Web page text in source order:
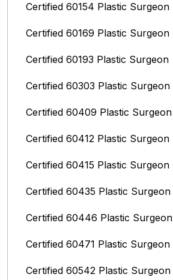
Certified 60154 Plastic Surgeon
Certified 60169 Plastic Surgeon
Certified 60193 Plastic Surgeon
Certified 60303 Plastic Surgeon
Certified 60409 Plastic Surgeon
Certified 60412 Plastic Surgeon
Certified 60415 Plastic Surgeon
Certified 60435 Plastic Surgeon
Certified 60446 Plastic Surgeon
Certified 60471 Plastic Surgeon
Certified 60542 Plastic Surgeon